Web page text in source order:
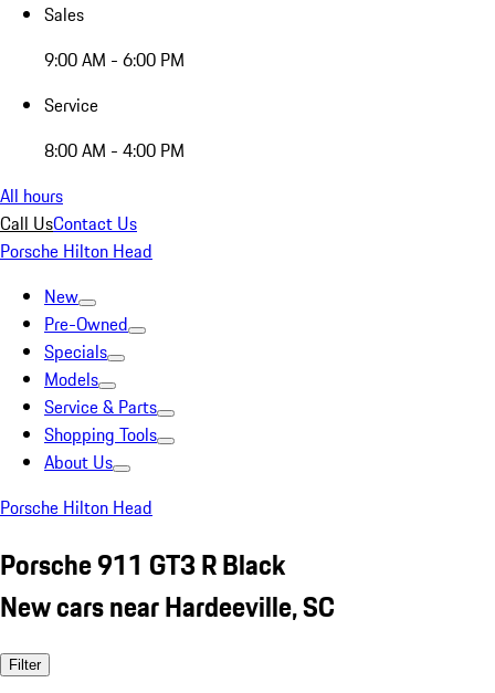
Sales
9:00 AM - 6:00 PM
Service
8:00 AM - 4:00 PM
All hours
Call UsContact Us
Porsche Hilton Head
New
Pre-Owned
Specials
Models
Service & Parts
Shopping Tools
About Us
Porsche Hilton Head
Porsche 911 GT3 R Black
New cars near Hardeeville, SC
Filter